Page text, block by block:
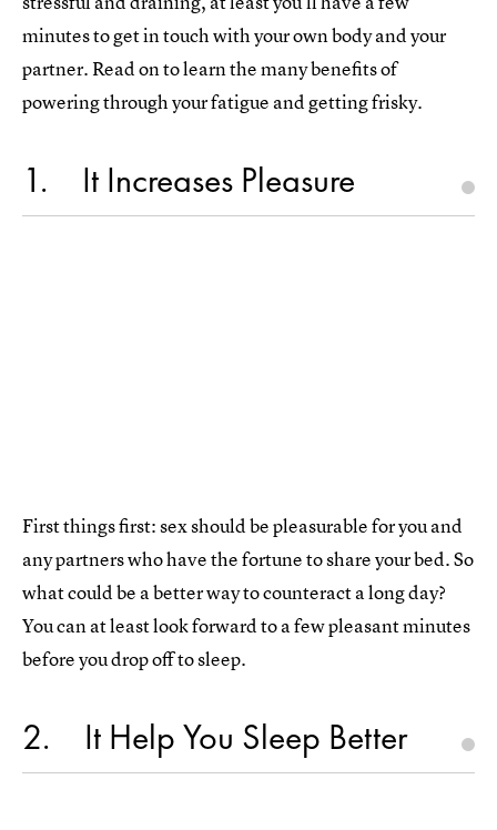
minutes to get in touch with your own body and your
partner. Read on to learn the many benefits of
powering through your fatigue and getting frisky.
1 It Increases Pleasure
First things first: sex should be pleasurable for you and
any partners who have the fortune to share your bed. So
what could be a better way to counteract a long day?
You can at least look forward to a few pleasant minutes
before you drop off to sleep.
2 It Help You Sleep Better